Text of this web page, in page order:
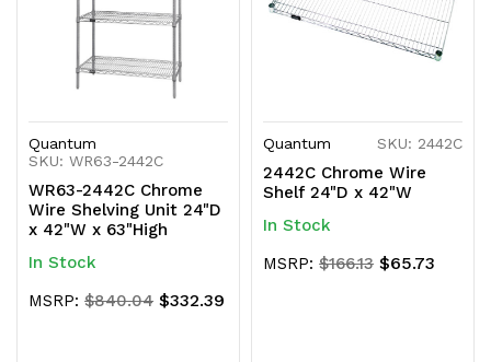
Quantum
SKU: WR63-2442C
WR63-2442C Chrome
Wire Shelving Unit 24"D
x 42"W x 63"High
In Stock
MSRP:$840.04 $332.39
Quantum SKU: 2442C
2442C Chrome Wire
Shelf 24"D x 42"W
In Stock
MSRP:$166.13 $65.73